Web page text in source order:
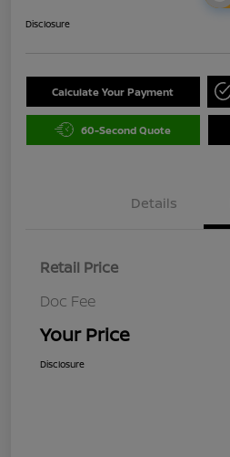
Disclosure
Calculate Your Payment
60-Second Quote
Details
Retail Price
Doc Fee
Your Price
Disclosure